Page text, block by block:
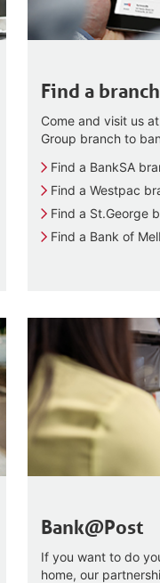
Find a branch
Come and visit us
Group branch to
Find a BankSA
Find a Westpac
Find a St.George
Find a Bank of
Bank@Post
If you want to do
home, our